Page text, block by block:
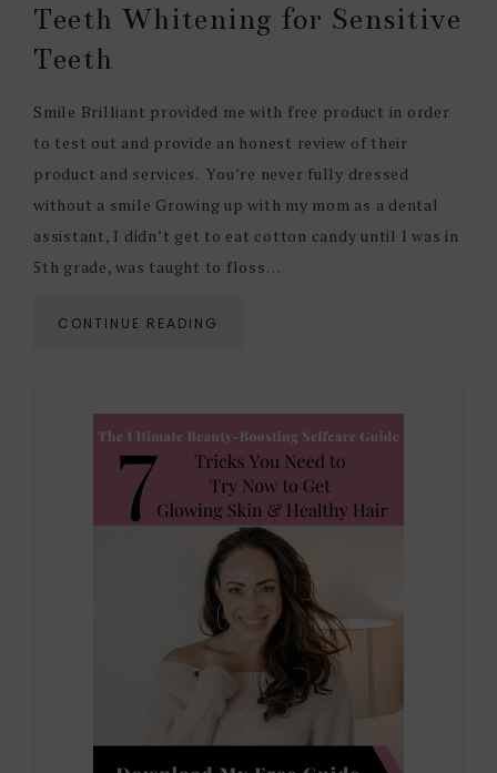
Teeth Whitening for Sensitive
Teeth
Smile Brilliant provided me with free product in order
to test out and provide an honest review of their
product and services. You’re never fully dressed
without a smile Growing up with my mom as a dental
assistant, I didn’t get to eat cotton candy until I was in
5th grade, was taught to floss…
CONTINUE READING